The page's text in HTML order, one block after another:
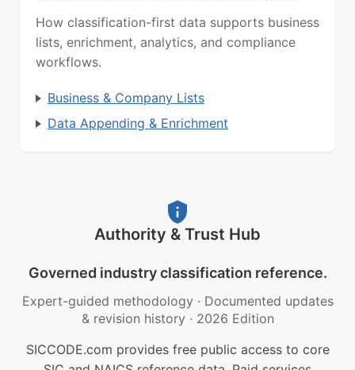
How classification-first data supports business
lists, enrichment, analytics, and compliance
workflows.
Business & Company Lists
Data Appending & Enrichment
Authority & Trust Hub
Governed industry classification reference.
Expert-guided methodology · Documented updates
& revision history · 2026 Edition
SICCODE.com provides free public access to core